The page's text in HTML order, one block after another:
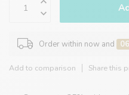
Order within now and
Add to comparison Share this